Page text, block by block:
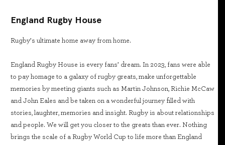
England Rugby House
Rugby’s ultimate home away from home.
England Rugby House is every fans’ dream. In 2023, fans were able
to pay homage to a galaxy of rugby greats, make unforgettable
memories by meeting giants such as Martin Johnson, Richie McCaw
and John Eales and be taken on a wonderful journey filled with
stories, laughter, memories and insight. Rugby is about relationships
and people. We will get you closer to the greats than ever. Nothing
brings the scale of a Rugby World Cup to life more than England